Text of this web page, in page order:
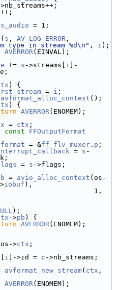
= 1;
( s , AV_LOG_ERROR
type in stream %d\n" , i );
AVERROR(EINVAL);
+= s ->streams[ i ]-
) {
= i ;
avformat_alloc_context ();
) {
AVERROR(ENOMEM);
= ctx ;
const
FFOutputFormat
= &ff_flv_muxer . p ;
= s -
= s ->flags;
= avio_alloc_context (os-
iobuf ),
);
->pb ) {
AVERROR(ENOMEM);
>ctx ;
i ]->id = c ->nb_streams;
avformat_new_stream( ctx
AVERROR(ENOMEM);